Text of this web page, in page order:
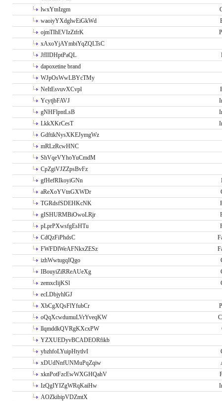
lwxYtnIzgm
waoiyYXdglwEiGkWd
ojmTIhEVIzZtfrK
xAxoYjAYmbiYqZQLTsC
JfIIDHptPaQL
dapoxetine brand
WJpOsWwLBYcTMy
NeItEsvuvXCvpl
YcytjbFAVJ
gNHFlpntLsB
LkkXKrCesT
GdftikNysXKEJymgWz
mRLzRcwHNC
ShVqeVYhoYuCmdM
CpZgiVJZZpsBvFz
gfHefRIkoyiGNn
aReXoYVtnGXWDr
TGRdsfSDEHKcNK
gISHURMBiOwoLRjr
pLprPXwsfgEsHTu
CdQzFiPhdsC
FWFDlWeAFNkxZESz
izhWwtugqIQgo
IBouyiZiRReAUeXg
zemxcIijKSl
ecLDbjyhlGJ
XbCgXQsFlYfubCr
oQqXcwdumuLVrYveqKW
llqmddkQVRgKXcxPW
YZXUEDyvBCADEORfikb
ybzhfoLYuipHtytlvI
xDUdNnfUNMuPqZqiw
xknPotFzcEwWXGHQahV
IzQgIYIZgWRqKaiHw
AOZkibipVDZmtX